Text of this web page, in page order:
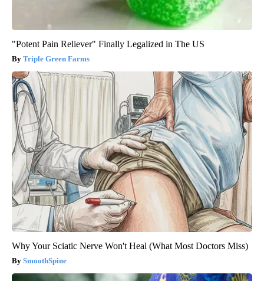
"Potent Pain Reliever" Finally Legalized in The US
Triple Green Farms
Why Your Sciatic Nerve Won't Heal (What Most Doctors Miss)
SmoothSpine